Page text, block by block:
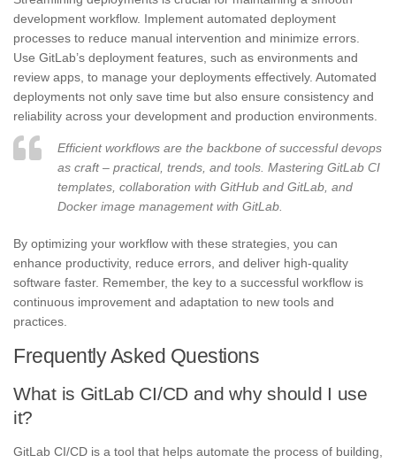
development workflow. Implement automated deployment
processes to reduce manual intervention and minimize errors.
Use GitLab’s deployment features, such as environments and
review apps, to manage your deployments effectively. Automated
deployments not only save time but also ensure consistency and
reliability across your development and production environments.
Efficient workflows are the backbone of successful devops
as craft – practical, trends, and tools. Mastering GitLab CI
templates, collaboration with GitHub and GitLab, and
Docker image management with GitLab.
By optimizing your workflow with these strategies, you can
enhance productivity, reduce errors, and deliver high-quality
software faster. Remember, the key to a successful workflow is
continuous improvement and adaptation to new tools and
practices.
Frequently Asked Questions
What is GitLab CI/CD and why should I use
it?
GitLab CI/CD is a tool that helps automate the process of building,